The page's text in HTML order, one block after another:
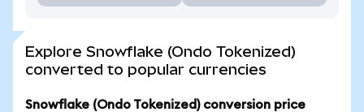
Explore Snowflake (Ondo Tokenized)
converted to popular currencies
Snowflake (Ondo Tokenized) conversion price